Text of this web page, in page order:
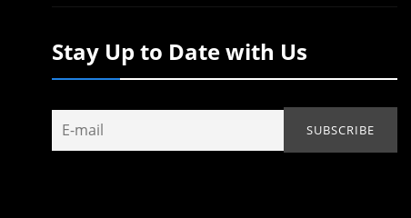
Stay Up to Date with Us